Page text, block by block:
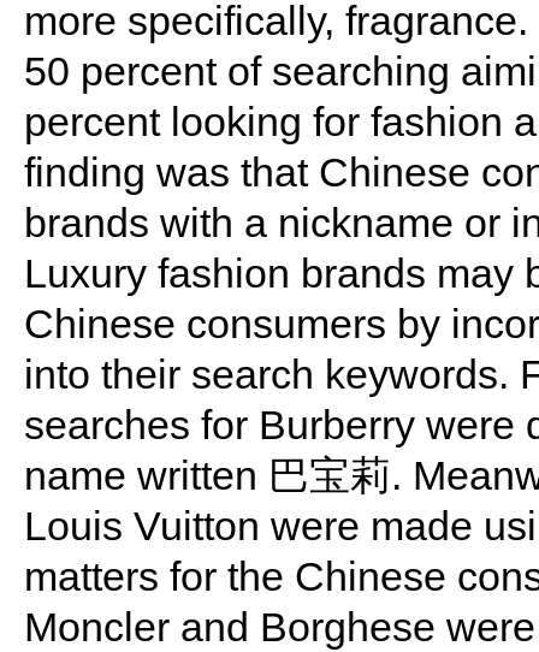
more specifically,
50 percent of searching
percent looking for fashion
finding was that Chinese
brands with a nickname or
Luxury fashion brands may
Chinese consumers by
into their search keywords.
searches for Burberry were
name written 巴宝莉.
Louis Vuitton were made
matters for the Chinese
Moncler and Borghese